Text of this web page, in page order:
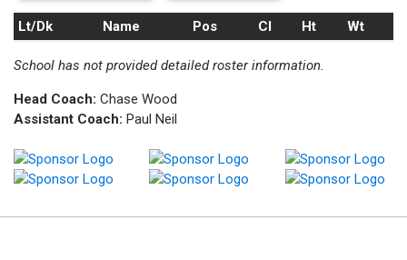
Lt/Dk Name Pos Cl Ht Wt
School has not provided detailed roster information.
Head Coach: Chase Wood
Assistant Coach: Paul Neil